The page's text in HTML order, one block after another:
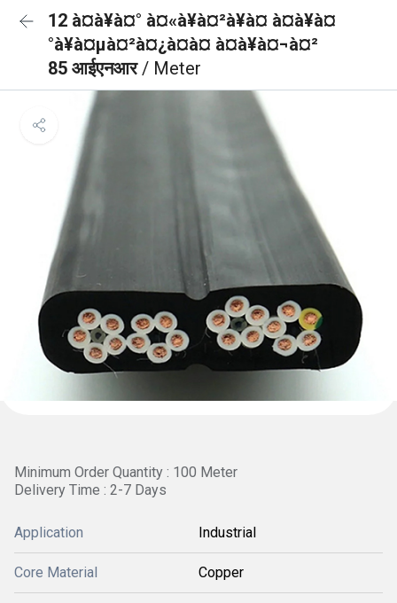
12 à¤à¥à¤° à¤«à¥à¤²à¥à¤ à¤à¥à¤
°à¥à¤µà¤²à¤¿à¤à¤ à¤à¥à¤¬à¤²
85 आईएनआर/ Meter
Minimum Order Quantity : 100 Meter
Delivery Time : 2-7 Days
Application Industrial
Core Material Copper